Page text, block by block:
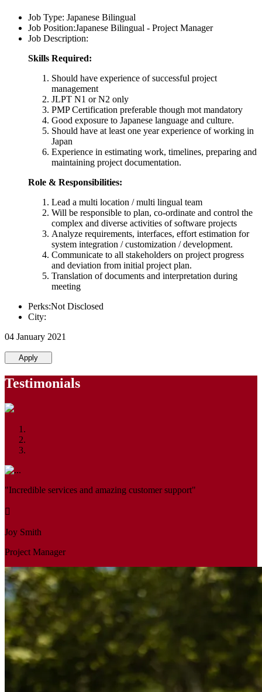
Job Type: Japanese Bilingual
Job Position:Japanese Bilingual - Project Manager
Job Description:
Skills Required:
Should have experience of successful project
management
JLPT N1 or N2 only
PMP Certification preferable though mot mandatory
Good exposure to Japanese language and culture.
Should have at least one year experience of working in
Japan
Experience in estimating work, timelines, preparing and
maintaining project documentation.
Role & Responsibilities:
Lead a multi location / multi lingual team
Will be responsible to plan, co-ordinate and control the
complex and diverse activities of software projects
Analyze requirements, interfaces, effort estimation for
system integration / customization / development.
Communicate to all stakeholders on project progress
and deviation from initial project plan.
Translation of documents and interpretation during
meeting
Perks:Not Disclosed
City:
04 January 2021
Apply
Testimonials
"Incredible services and amazing customer support"
Joy Smith
Project Manager